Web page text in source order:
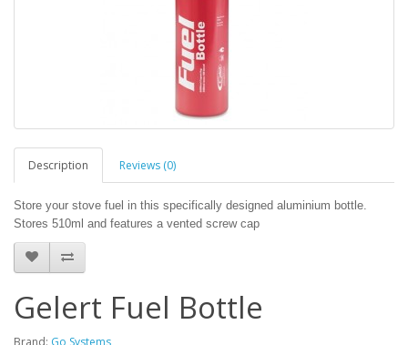
Description Reviews (0)
Store your stove fuel in this specifically designed aluminium bottle.
Stores 510ml and features a vented screw cap
Gelert Fuel Bottle
Brand: Go Systems